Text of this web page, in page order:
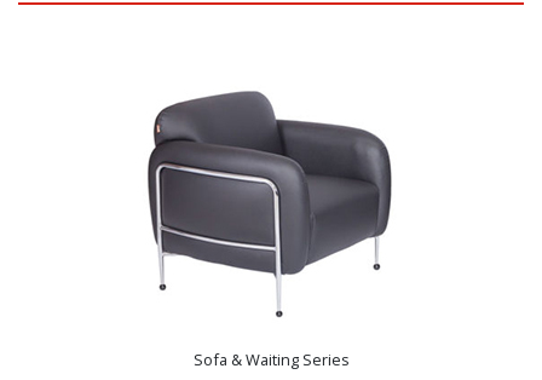
Sofa & Waiting Series